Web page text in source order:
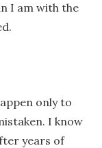
I am with the
only to
I know
years of